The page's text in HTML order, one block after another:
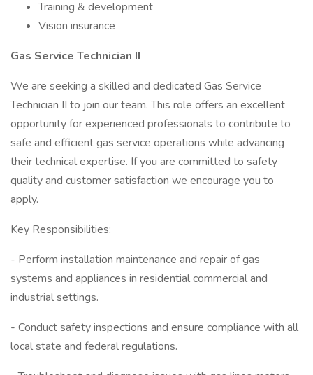
Training & development
Vision insurance
Gas Service Technician II
We are seeking a skilled and dedicated Gas Service
Technician II to join our team. This role offers an excellent
opportunity for experienced professionals to contribute to
safe and efficient gas service operations while advancing
their technical expertise. If you are committed to safety
quality and customer satisfaction we encourage you to
apply.
Key Responsibilities:
- Perform installation maintenance and repair of gas
systems and appliances in residential commercial and
industrial settings.
- Conduct safety inspections and ensure compliance with all
local state and federal regulations.